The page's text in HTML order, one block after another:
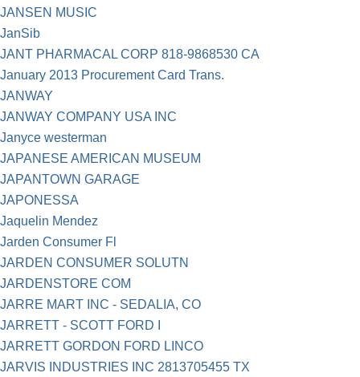
JANSEN MUSIC
JanSib
JANT PHARMACAL CORP 818-9868530 CA
January 2013 Procurement Card Trans.
JANWAY
JANWAY COMPANY USA INC
Janyce westerman
JAPANESE AMERICAN MUSEUM
JAPANTOWN GARAGE
JAPONESSA
Jaquelin Mendez
Jarden Consumer Fl
JARDEN CONSUMER SOLUTN
JARDENSTORE COM
JARRE MART INC - SEDALIA, CO
JARRETT - SCOTT FORD I
JARRETT GORDON FORD LINCO
JARVIS INDUSTRIES INC 2813705455 TX